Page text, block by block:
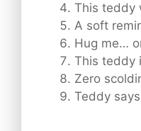
This teddy
A soft
Hug me…
This teddy
Zero
Teddy